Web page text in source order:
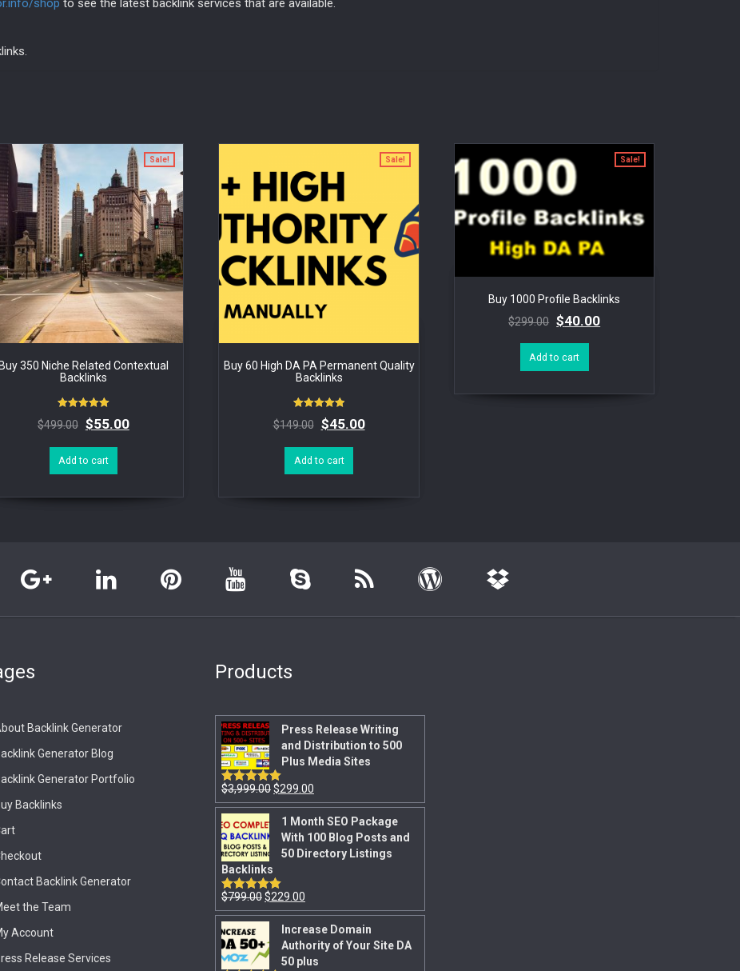
shop to see the latest backlink services that are available.
Sale!
Buy 350 Niche Related Contextual
Backlinks
Rated
5.00
$499.00 $55.00
Add to cart
Sale!
Buy 60 High DA PA Permanent Quality
Backlinks
Rated
5.00
$149.00 $45.00
Add to cart
Sale!
Buy 1000 Profile Backlinks
$299.00 $40.00
Add to cart
Backlink Generator
Generator Blog
Generator Portfolio
Backlinks
Backlink Generator
the Team
Account
Release Services
Products
Press Release Writing
and Distribution to 500
Plus Media Sites
Rated5.00
out of 5
$3,999.00$299.00
1 Month SEO Package
With 100 Blog Posts and
50 Directory Listings
Backlinks
Rated5.00
out of 5
$799.00$229.00
Increase Domain
Authority of Your Site DA
50 plus